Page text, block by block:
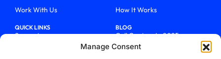
Manage Consent
Work With Us
How It Works
QUICK LINKS
Support
BLOG
Call Centers In 2025
From Chaos To Clarity With